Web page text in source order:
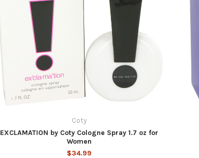
Coty
EXCLAMATION by Coty Cologne Spray 1.7 oz for
Women
$34.99